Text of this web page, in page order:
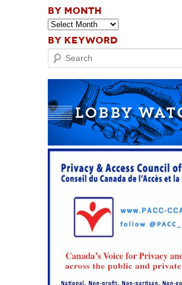
BY MONTH
BY KEYWORD
Search